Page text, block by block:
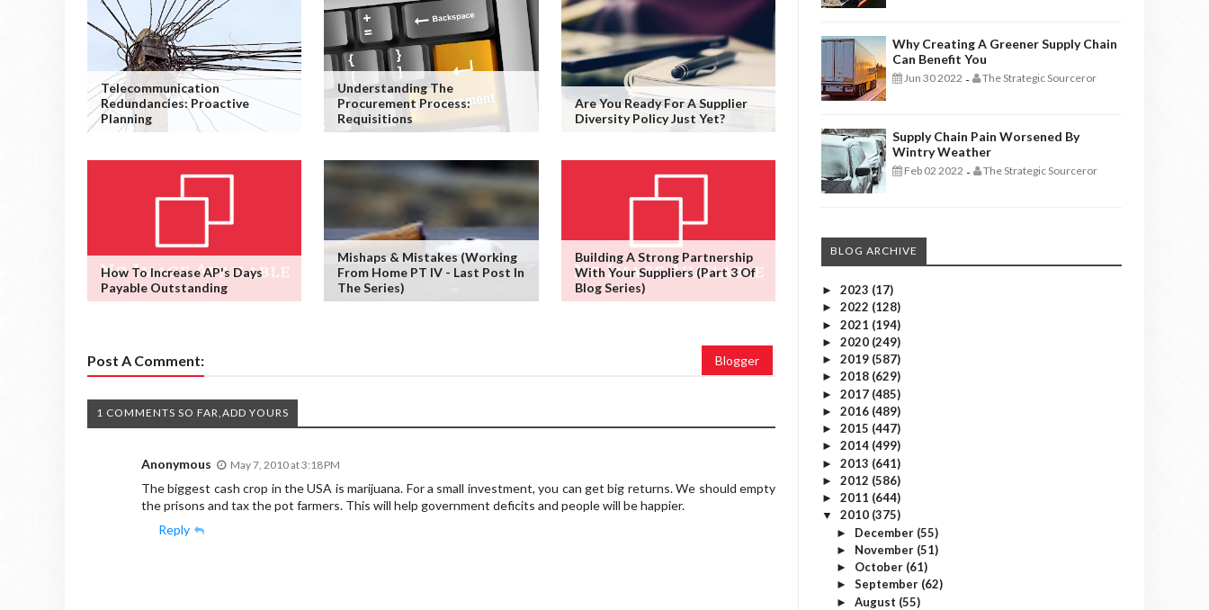
Telecommunication
Redundancies: Proactive
Planning
Understanding The
Procurement Process:
Requisitions
Are You Ready For A Supplier
Diversity Policy Just Yet?
How To Increase AP's Days
Payable Outstanding
Mishaps & Mistakes (working
From Home PT IV - Last Post In
The Series)
Building A Strong Partnership
With Your Suppliers (Part 3 Of
Blog Series)
Post A Comment: Blogger
1 COMMENTS SO FAR,ADD YOURS
Anonymous May 7, 2010 at 3:18 PM
The biggest cash crop in the USA is marijuana. For a small investment, you can get big returns. We should empty
the prisons and tax the pot farmers. This will help government deficits and people will be happier.
Reply
Why Creating A Greener Supply Chain
Can Benefit You
Jun 30 2022 - The Strategic Sourceror
Supply Chain Pain Worsened By
Wintry Weather
Feb 02 2022 - The Strategic Sourceror
BLOG ARCHIVE
► 2023 (17)
► 2022 (128)
► 2021 (194)
► 2020 (249)
► 2019 (587)
► 2018 (629)
► 2017 (485)
► 2016 (489)
► 2015 (447)
► 2014 (499)
► 2013 (641)
► 2012 (586)
► 2011 (644)
▼ 2010 (375)
► December (55)
► November (51)
► October (61)
► September (62)
► August (55)